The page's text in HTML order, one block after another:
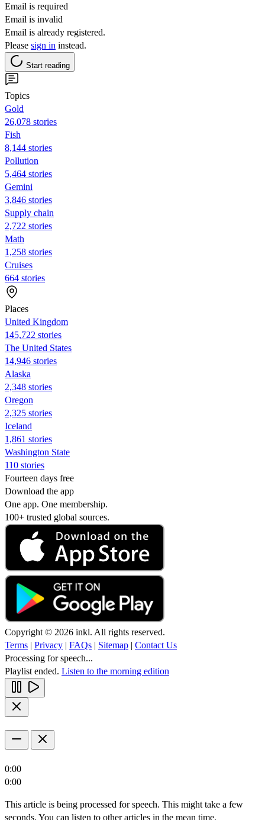
Email is required
Email is invalid
Email is already registered.
Please sign in instead.
Start reading
Topics
Gold
26,078 stories
Fish
8,144 stories
Pollution
5,464 stories
Gemini
3,846 stories
Supply chain
2,722 stories
Math
1,258 stories
Cruises
664 stories
Places
United Kingdom
145,722 stories
The United States
14,946 stories
Alaska
2,348 stories
Oregon
2,325 stories
Iceland
1,861 stories
Washington State
110 stories
Fourteen days free
Download the app
One app. One membership.
100+ trusted global sources.
Copyright © 2026 inkl. All rights reserved.
Terms | Privacy | FAQs | Sitemap | Contact Us
Processing for speech...
Playlist ended. Listen to the morning edition
0:00
0:00
This article is being processed for speech. This might take a few
seconds. You can listen to other articles in the mean time.